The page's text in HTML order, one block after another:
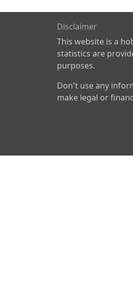
Disclaimer
This website is a
statistics are
purposes.
Don't use any
make legal or